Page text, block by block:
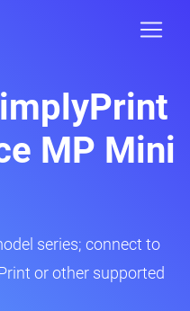
MP Mini
series; connect to
or other supported